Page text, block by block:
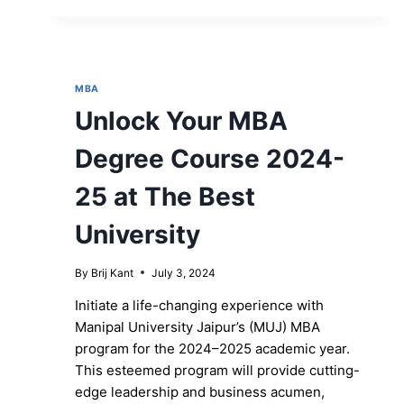
MBA
Unlock Your MBA
Degree Course 2024-
25 at The Best
University
By Brij Kant July 3, 2024
Initiate a life-changing experience with
Manipal University Jaipur’s (MUJ) MBA
program for the 2024–2025 academic year.
This esteemed program will provide cutting-
edge leadership and business acumen,